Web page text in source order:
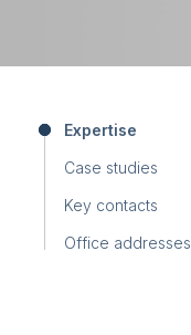
Expertise
Case studies
Key contacts
Office addresses